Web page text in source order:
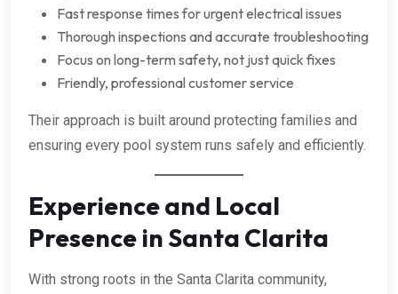
Fast response times for urgent electrical issues
Thorough inspections and accurate troubleshooting
Focus on long-term safety, not just quick fixes
Friendly, professional customer service
Their approach is built around protecting families and
ensuring every pool system runs safely and efficiently.
Experience and Local
Presence in Santa Clarita
With strong roots in the Santa Clarita community,